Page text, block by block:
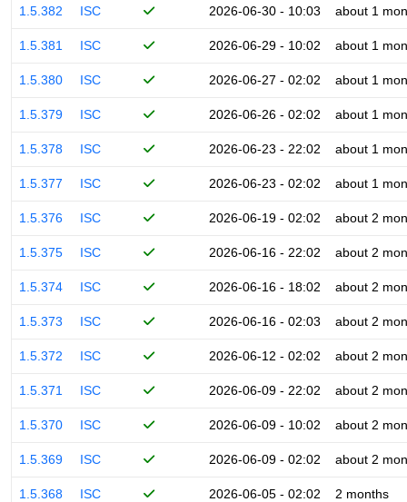
1.5.382 ISC 2026-06-30 - 10:03 about 1
1.5.381 ISC 2026-06-29 - 10:02 about 1
1.5.380 ISC 2026-06-27 - 02:02 about 1
1.5.379 ISC 2026-06-26 - 02:02 about 1
1.5.378 ISC 2026-06-23 - 22:02 about 1
1.5.377 ISC 2026-06-23 - 02:02 about 1
1.5.376 ISC 2026-06-19 - 02:02 about 2
1.5.375 ISC 2026-06-16 - 22:02 about 2
1.5.374 ISC 2026-06-16 - 18:02 about 2
1.5.373 ISC 2026-06-16 - 02:03 about 2
1.5.372 ISC 2026-06-12 - 02:02 about 2
1.5.371 ISC 2026-06-09 - 22:02 about 2
1.5.370 ISC 2026-06-09 - 10:02 about 2
1.5.369 ISC 2026-06-09 - 02:02 about 2
1.5.368 ISC 2026-06-05 - 02:02 2 months